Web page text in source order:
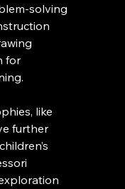
solving
for
like
further